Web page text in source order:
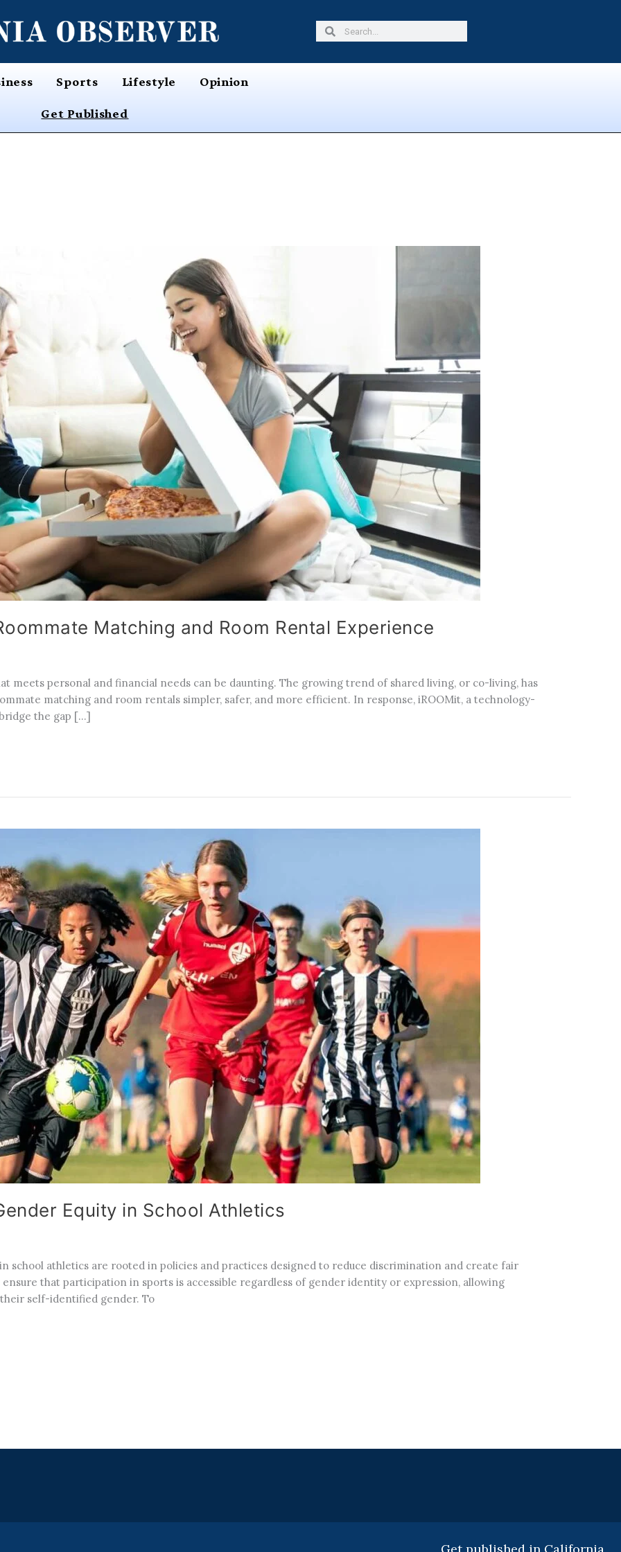
SearchSearch
Sports Lifestyle Opinion
Get Published
Matching and Room Rental Experience
meets personal and financial needs can be daunting. The growing trend of shared living, or co-living, has
matching and room rentals simpler, safer, and more efficient. In response, iROOMit, a technology-
the gap […]
Equity in School Athletics
school athletics are rooted in policies and practices designed to reduce discrimination and create fair
that participation in sports is accessible regardless of gender identity or expression, allowing
self-identified gender. To